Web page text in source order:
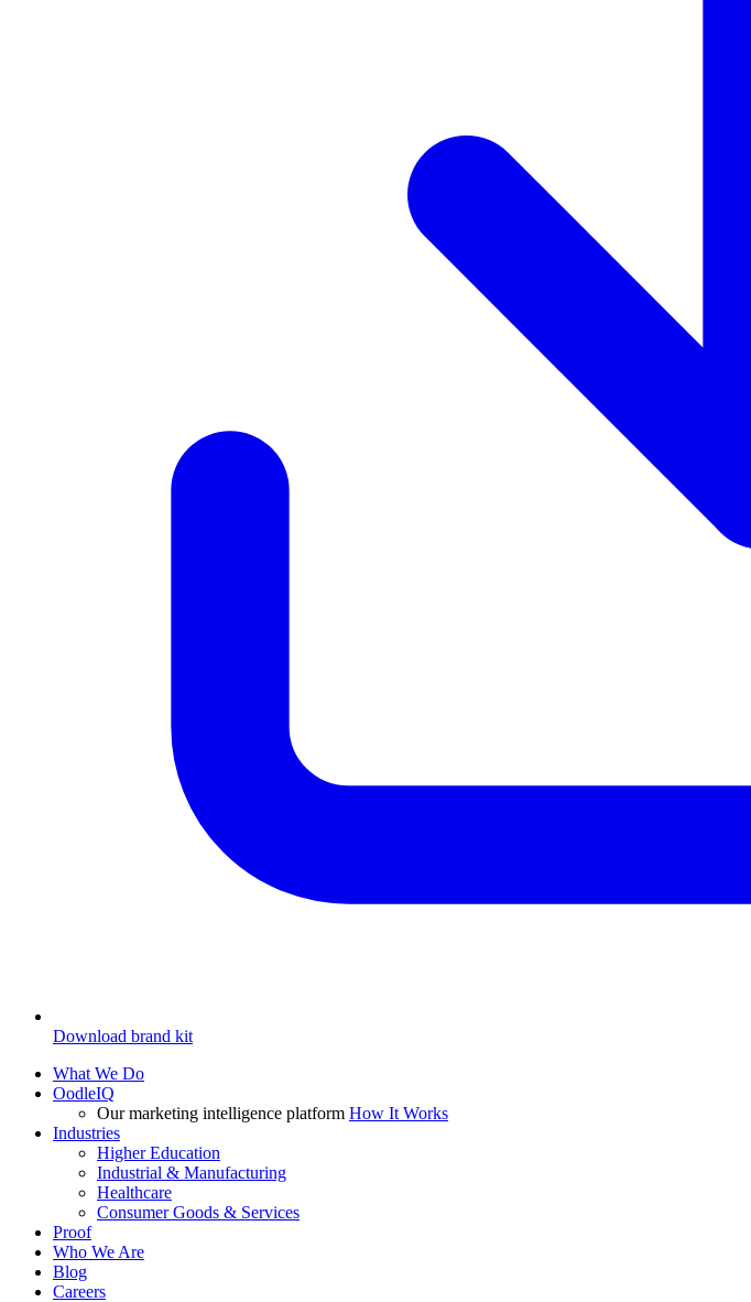
Download brand kit
What We Do
OodleIQ
Our marketing intelligence platform How It Works
Industries
Higher Education
Industrial & Manufacturing
Healthcare
Consumer Goods & Services
Proof
Who We Are
Blog
Careers